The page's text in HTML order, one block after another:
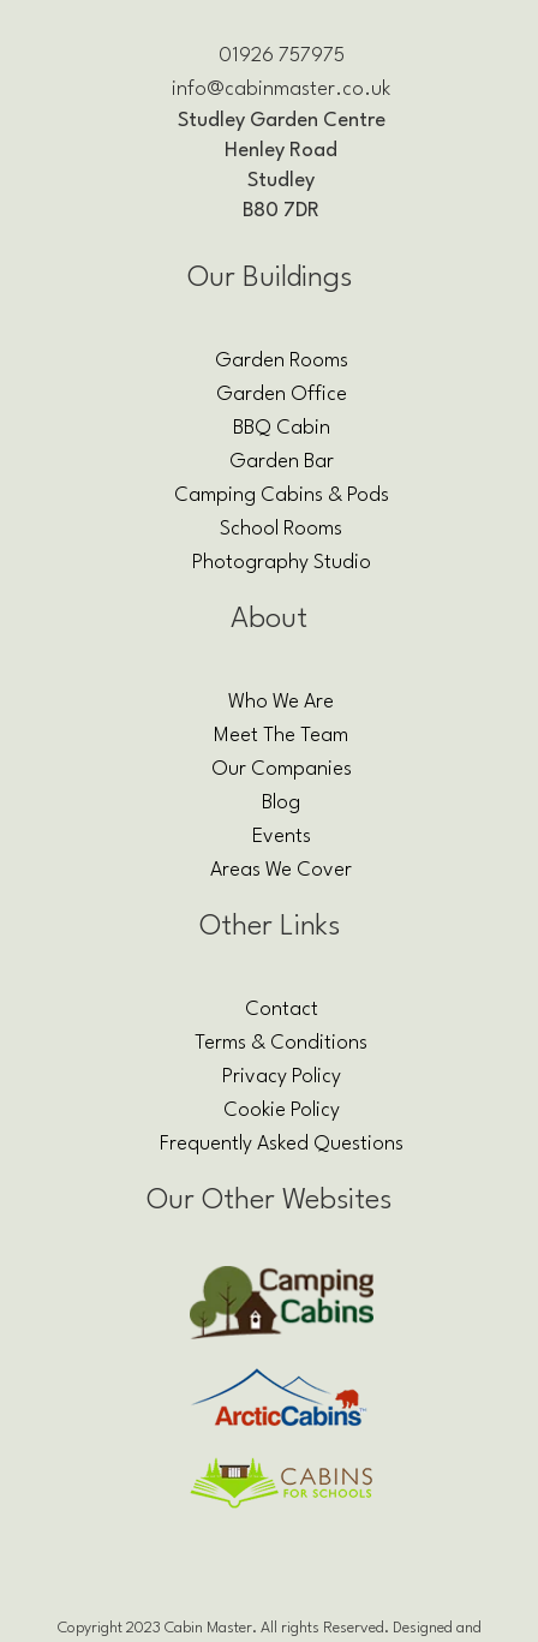
01926 757975
info@cabinmaster.co.uk
Studley Garden Centre
Henley Road
Studley
B80 7DR
Our Buildings
Garden Rooms
Garden Office
BBQ Cabin
Garden Bar
Camping Cabins & Pods
School Rooms
Photography Studio
About
Who We Are
Meet The Team
Our Companies
Blog
Events
Areas We Cover
Other Links
Contact
Terms & Conditions
Privacy Policy
Cookie Policy
Frequently Asked Questions
Our Other Websites
Copyright 2023 Cabin Master. All rights Reserved. Designed and